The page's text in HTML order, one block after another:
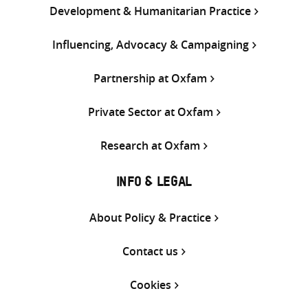
Development & Humanitarian Practice
Influencing, Advocacy & Campaigning
Partnership at Oxfam
Private Sector at Oxfam
Research at Oxfam
INFO & LEGAL
About Policy & Practice
Contact us
Cookies